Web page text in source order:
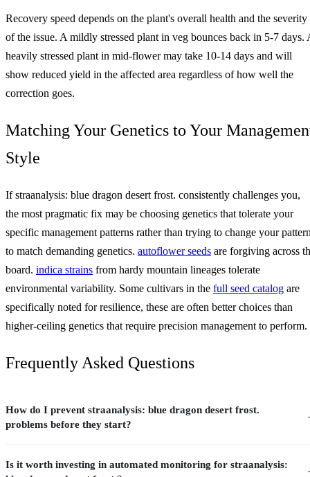
Recovery speed depends on the plant's overall health and the severity
of the issue. A mildly stressed plant in veg bounces back in 5-7 days.
heavily stressed plant in mid-flower may take 10-14 days and will
show reduced yield in the affected area regardless of how well the
correction goes.
Matching Your Genetics to Your
Style
If straanalysis: blue dragon desert frost. consistently challenges you,
the most pragmatic fix may be choosing genetics that tolerate your
specific management patterns rather than trying to change your
to match demanding genetics. autoflower seeds are forgiving across
board. indica strains from hardy mountain lineages tolerate
environmental variability. Some cultivars in the full seed catalog are
specifically noted for resilience, these are often better choices than
higher-ceiling genetics that require precision management to perform.
Frequently Asked Questions
How do I prevent straanalysis: blue dragon desert frost.
problems before they start?
Is it worth investing in automated monitoring for straanalysis: